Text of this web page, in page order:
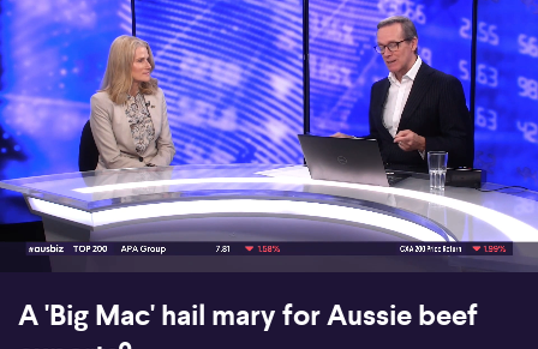
00:17 08:39
A 'Big Mac' hail mary for Aussie beef